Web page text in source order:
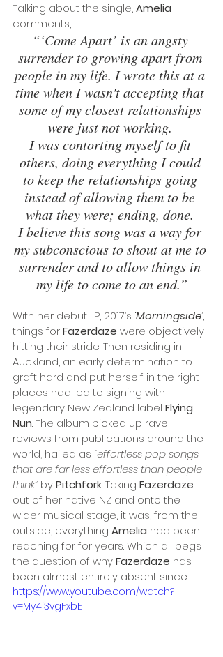
Talking about the single, Amelia
comments,
“‘Come Apart’ is an angsty
surrender to growing apart from
people in my life. I wrote this at a
time when I wasn't accepting that
some of my closest relationships
were just not working.
I was contorting myself to fit
others, doing everything I could
to keep the relationships going
instead of allowing them to be
what they were; ending, done.
I believe this song was a way for
my subconscious to shout at me to
surrender and to allow things in
my life to come to an end.”
With her debut LP, 2017’s ‘Morningside’,
things for Fazerdaze were objectively
hitting their stride. Then residing in
Auckland, an early determination to
graft hard and put herself in the right
places had led to signing with
legendary New Zealand label Flying
Nun. The album picked up rave
reviews from publications around the
world, hailed as “effortless pop songs
that are far less effortless than people
think” by Pitchfork. Taking Fazerdaze
out of her native NZ and onto the
wider musical stage, it was, from the
outside, everything Amelia had been
reaching for for years. Which all begs
the question of why Fazerdaze has
been almost entirely absent since.
https://www.youtube.com/watch?
v=My4j3vgFxbE